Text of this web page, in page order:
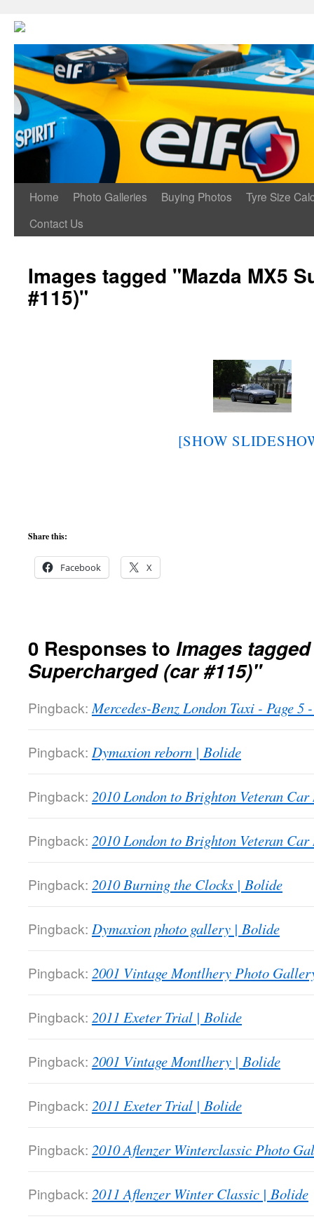
Home Photo Galleries Buying Photos
Tyre Size
Contact Us
Images tagged "Mazda MX5
#115)"
[SHOW
Share this:
Facebook X
0 Responses to Images
Supercharged (car #115)"
Pingback: Mercedes-Benz London Taxi - Page
Pingback: Dymaxion reborn | Bolide
Pingback: 2010 London to Brighton Veteran
Pingback: 2010 London to Brighton Veteran
Pingback: 2010 Burning the Clocks | Bolide
Pingback: Dymaxion photo gallery | Bolide
Pingback: 2001 Vintage Montlhery Photo
Pingback: 2011 Exeter Trial | Bolide
Pingback: 2001 Vintage Montlhery | Bolide
Pingback: 2011 Exeter Trial | Bolide
Pingback: 2010 Aflenzer Winterclassic Photo
Pingback: 2011 Aflenzer Winter Classic | Bolide